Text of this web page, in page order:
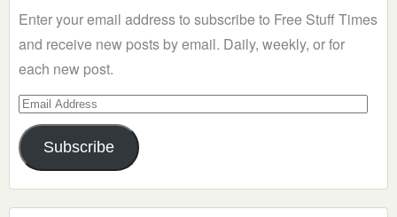
Enter your email address to subscribe to Free Stuff Times
and receive new posts by email. Daily, weekly, or for
each new post.
Email
Address
Subscribe